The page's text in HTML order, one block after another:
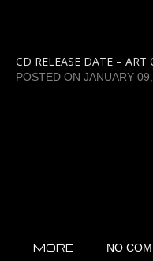
CD RELEASE DATE – ART
POSTED ON JANUARY
MORE NO